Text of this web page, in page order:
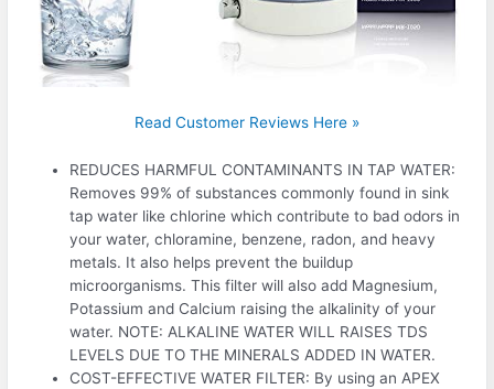
Read Customer Reviews Here »
REDUCES HARMFUL CONTAMINANTS IN TAP WATER:
Removes 99% of substances commonly found in sink
tap water like chlorine which contribute to bad odors in
your water, chloramine, benzene, radon, and heavy
metals. It also helps prevent the buildup
microorganisms. This filter will also add Magnesium,
Potassium and Calcium raising the alkalinity of your
water. NOTE: ALKALINE WATER WILL RAISES TDS
LEVELS DUE TO THE MINERALS ADDED IN WATER.
COST-EFFECTIVE WATER FILTER: By using an APEX